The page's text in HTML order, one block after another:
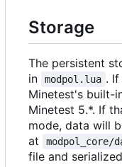
Storage
The persistent
in
modpol.lua .
Minetest's built-
Minetest 5.*. If
mode, data will
at
modpol_core/
file and